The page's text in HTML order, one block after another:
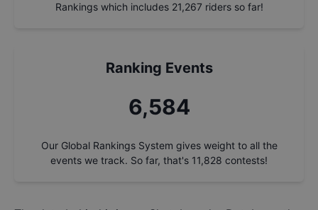
Rankings which includes 21,267 riders so far!
Ranking Events
7,037
Our Global Rankings System gives weight to all the
events we track. So far, that's 11,828 contests!